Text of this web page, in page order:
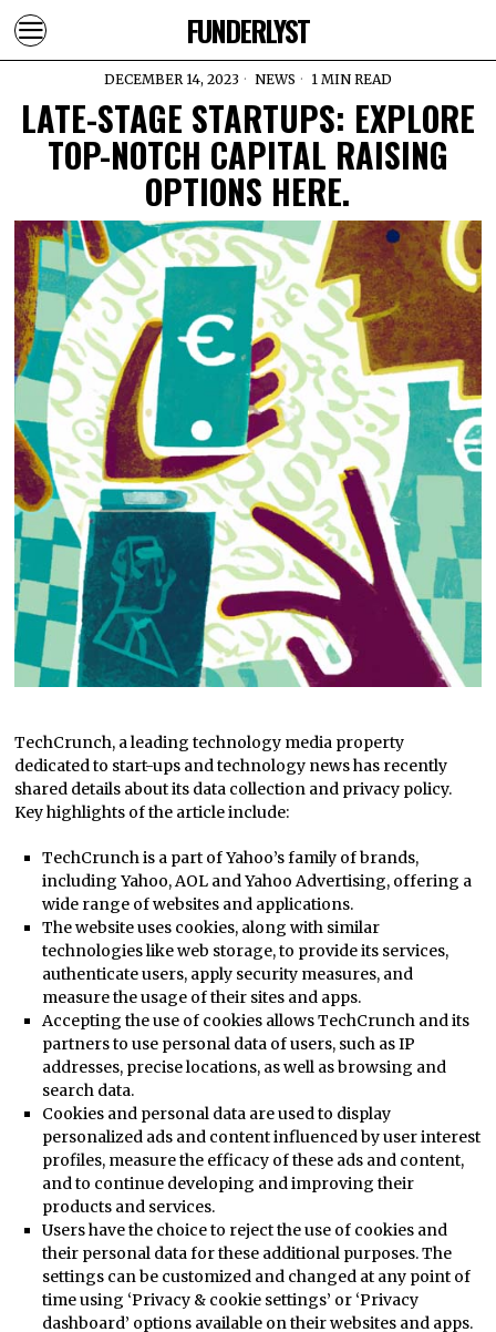
FUNDERLYST
DECEMBER 14, 2023 NEWS 1 MIN READ
LATE-STAGE STARTUPS: EXPLORE
TOP-NOTCH CAPITAL RAISING
OPTIONS HERE.
TechCrunch, a leading technology media property
dedicated to start-ups and technology news has recently
shared details about its data collection and privacy policy.
Key highlights of the article include:
TechCrunch is a part of Yahoo’s family of brands,
including Yahoo, AOL and Yahoo Advertising, offering a
wide range of websites and applications.
The website uses cookies, along with similar
technologies like web storage, to provide its services,
authenticate users, apply security measures, and
measure the usage of their sites and apps.
Accepting the use of cookies allows TechCrunch and its
partners to use personal data of users, such as IP
addresses, precise locations, as well as browsing and
search data.
Cookies and personal data are used to display
personalized ads and content influenced by user interest
profiles, measure the efficacy of these ads and content,
and to continue developing and improving their
products and services.
Users have the choice to reject the use of cookies and
their personal data for these additional purposes. The
settings can be customized and changed at any point of
time using ‘Privacy & cookie settings’ or ‘Privacy
dashboard’ options available on their websites and apps.